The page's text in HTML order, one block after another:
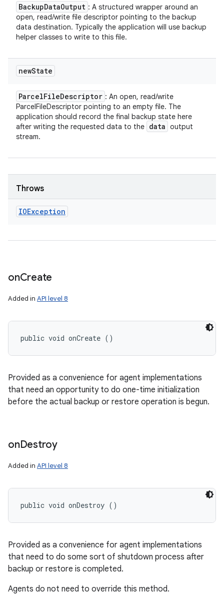
BackupDataOutput : A structured wrapper around an
open, read/write file descriptor pointing to the backup
data destination. Typically the application will use backup
helper classes to write to this file.
newState
ParcelFileDescriptor : An open, read/write
ParcelFileDescriptor pointing to an empty file. The
application should record the final backup state here
after writing the requested data to the data output
stream.
Throws
IOException
onCreate
Added in API level 8
public void onCreate ()
Provided as a convenience for agent implementations
that need an opportunity to do one-time initialization
before the actual backup or restore operation is begun.
onDestroy
Added in API level 8
public void onDestroy ()
Provided as a convenience for agent implementations
that need to do some sort of shutdown process after
backup or restore is completed.
Agents do not need to override this method.